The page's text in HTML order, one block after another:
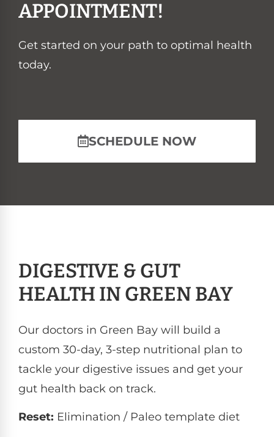
APPOINTMENT!
Get started on your path to optimal health
today.
SCHEDULE NOW
DIGESTIVE & GUT
HEALTH IN GREEN BAY
Our doctors in Green Bay will build a
custom 30-day, 3-step nutritional plan to
tackle your digestive issues and get your
gut health back on track.
Reset: Elimination / Paleo template diet